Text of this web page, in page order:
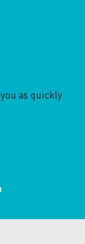
as quickly